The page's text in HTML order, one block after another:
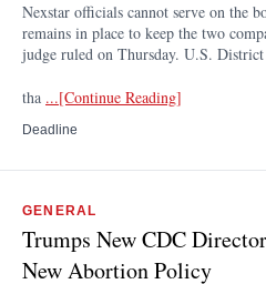
Nexstar officials cannot serve on the
remains in place to keep the two
judge ruled on Thursday. U.S.
tha ...[Continue Reading]
Deadline
GENERAL
Trumps New CDC
New Abortion Policy